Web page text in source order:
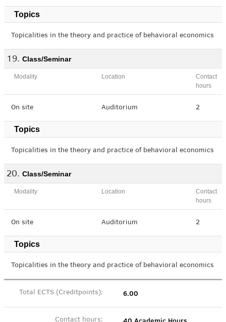
Topics
Topicalities in the theory and practice of behavioral economics
Class/Seminar
Modality Location
Contact
hours
On site Auditorium 2
Topics
Topicalities in the theory and practice of behavioral economics
Class/Seminar
Modality Location
Contact
hours
On site Auditorium 2
Topics
Topicalities in the theory and practice of behavioral economics
Total ECTS (Creditpoints): 6.00
Contact hours: